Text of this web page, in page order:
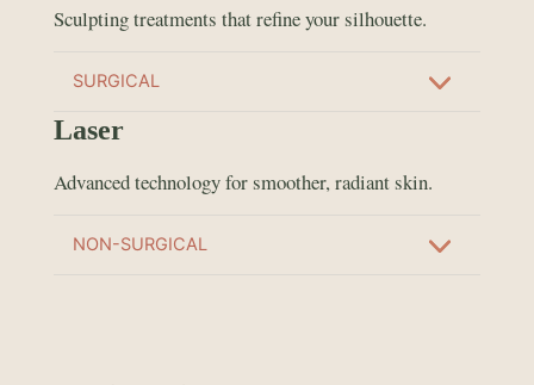
Sculpting treatments that refine your silhouette.
SURGICAL
Laser
Advanced technology for smoother, radiant skin.
NON-SURGICAL